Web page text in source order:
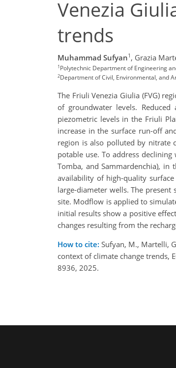
Venezia
trends
Muhammad Sufyan1 , Grazia
1Polytechnic Department of Engineering
2Department of Civil, Environmental, and
The Friuli Venezia Giulia (FVG)
of groundwater levels.
piezometric levels in the Friuli
increase in the surface run-off
region is also polluted by nitrate
potable use. To address
Tomba, and Sammardenchia),
availability of high-quality
large-diameter wells. The
site. Modflow is applied to
initial results show a positive
changes resulting from the
How to cite: Sufyan, M., Martelli,
context of climate change trends,
8936, 2025.